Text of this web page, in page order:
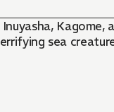
Kagome,
sea